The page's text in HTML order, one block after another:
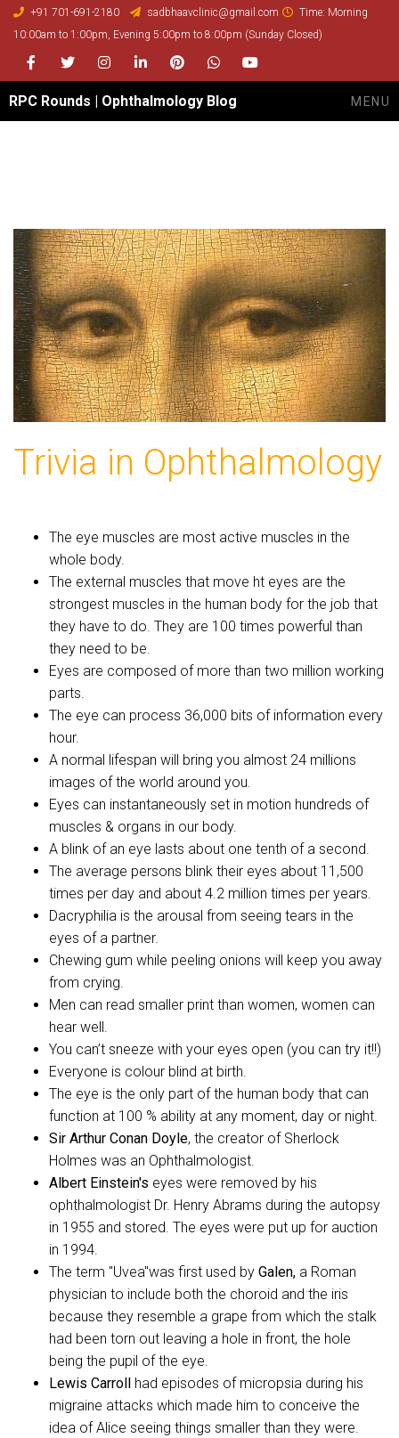
+91 701-691-2180 sadbhaavclinic@gmail.com
Time: Morning
10:00am to 1:00pm, Evening 5:00pm to 8:00pm (Sunday Closed)
FacebookTwitterInstagramLinkedInPinterestwhatsappyoutube
RPC Rounds | Ophthalmology Blog MENU
Trivia in Ophthalmology
The eye muscles are most active muscles in the
whole body.
The external muscles that move ht eyes are the
strongest muscles in the human body for the job that
they have to do. They are 100 times powerful than
they need to be.
Eyes are composed of more than two million working
parts.
The eye can process 36,000 bits of information every
hour.
A normal lifespan will bring you almost 24 millions
images of the world around you.
Eyes can instantaneously set in motion hundreds of
muscles & organs in our body.
A blink of an eye lasts about one tenth of a second.
The average persons blink their eyes about 11,500
times per day and about 4.2 million times per years.
Dacryphilia is the arousal from seeing tears in the
eyes of a partner.
Chewing gum while peeling onions will keep you away
from crying.
Men can read smaller print than women, women can
hear well.
You can’t sneeze with your eyes open (you can try it!!)
Everyone is colour blind at birth.
The eye is the only part of the human body that can
function at 100 % ability at any moment, day or night.
Sir Arthur Conan Doyle, the creator of Sherlock
Holmes was an Ophthalmologist.
Albert Einstein's eyes were removed by his
ophthalmologist Dr. Henry Abrams during the autopsy
in 1955 and stored. The eyes were put up for auction
in 1994.
The term "Uvea"was first used by Galen, a Roman
physician to include both the choroid and the iris
because they resemble a grape from which the stalk
had been torn out leaving a hole in front, the hole
being the pupil of the eye.
Lewis Carroll
had episodes of micropsia during his
migraine attacks which made him to conceive the
idea of Alice seeing things smaller than they were.